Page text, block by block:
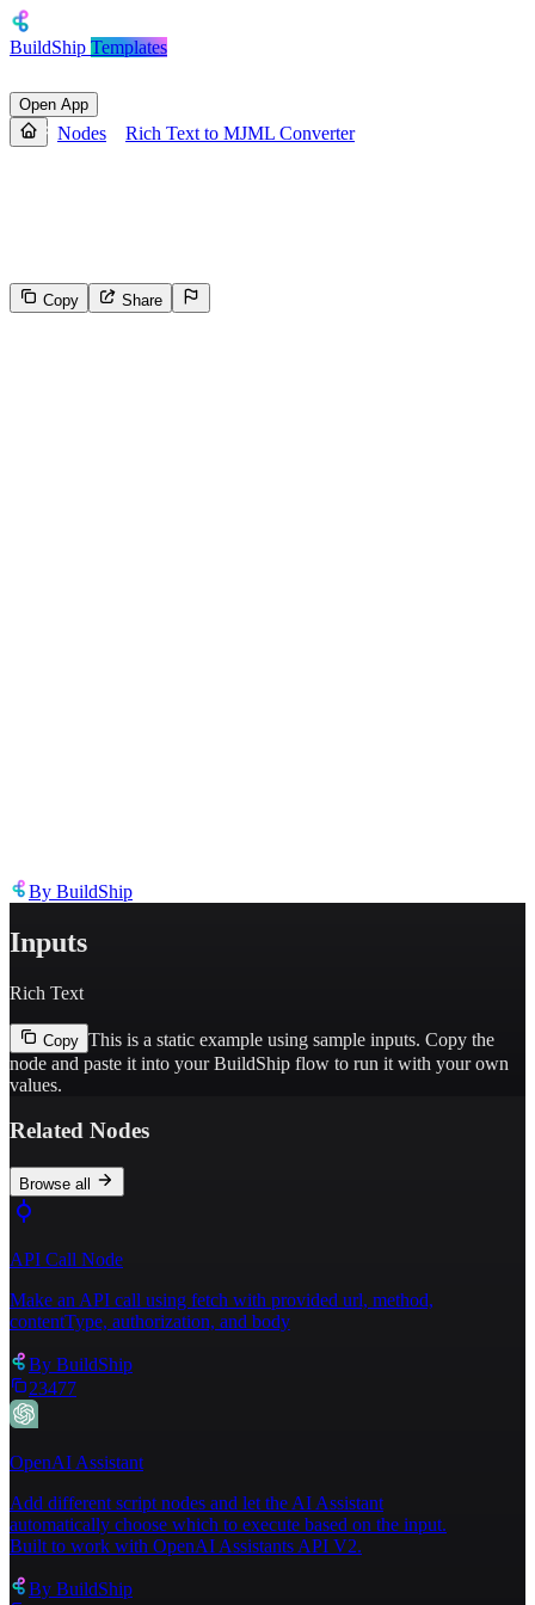
BuildShip Templates
Open App
Nodes Rich Text to MJML Converter
Copy Share
By BuildShip
Inputs
Rich Text
Copy This is a static example using sample inputs. Copy the
node and paste it into your BuildShip flow to run it with your own
values.
Related Nodes
Browse all
API Call Node
Make an API call using fetch with provided url, method,
contentType, authorization, and body
By BuildShip
23477
OpenAI Assistant
Add different script nodes and let the AI Assistant
automatically choose which to execute based on the input.
Built to work with OpenAI Assistants API V2.
By BuildShip